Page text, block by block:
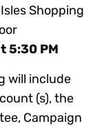
Shopping
5:30 PM
will include
(s), the
Campaign